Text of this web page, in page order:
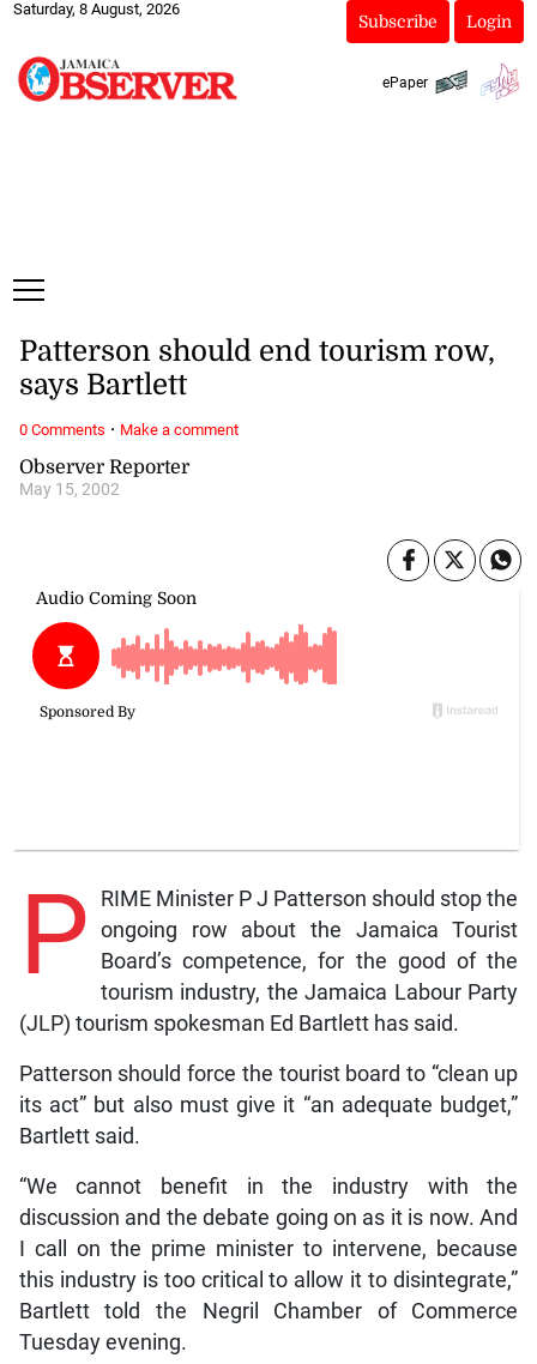
Saturday, 8 August, 2026
Subscribe Login
ePaper
Observer Reporter
May 15, 2002
Patterson should end tourism row,
says Bartlett
P
RIME Minister P J Patterson should stop the
ongoing row about the Jamaica Tourist
Board’s competence, for the good of the
tourism industry, the Jamaica Labour Party
(JLP) tourism spokesman Ed Bartlett has said.
Patterson should force the tourist board to “clean up
its act” but also must give it “an adequate budget,”
Bartlett said.
“We cannot benefit in the industry with the
discussion and the debate going on as it is now. And
I call on the prime minister to intervene, because
this industry is too critical to allow it to disintegrate,”
Bartlett told the Negril Chamber of Commerce
Tuesday evening.
0 Comments · Make a comment